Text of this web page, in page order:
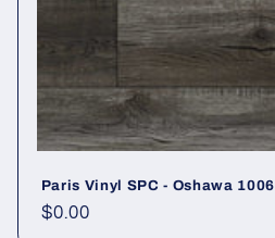
Paris Vinyl SPC - Oshawa 1006
Regular price
$0.00